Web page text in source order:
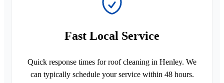
Fast Local Service
Quick response times for roof cleaning in Henley. We
can typically schedule your service within 48 hours.